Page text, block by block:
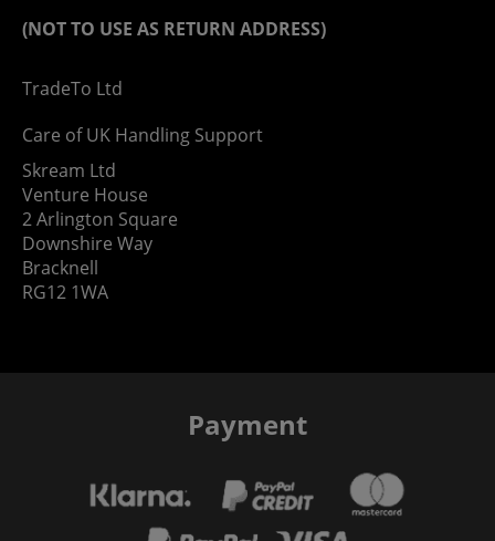
(NOT TO USE AS RETURN ADDRESS)
TradeTo Ltd
Care of UK Handling Support
Skream Ltd
Venture House
2 Arlington Square
Downshire Way
Bracknell
RG12 1WA
Payment